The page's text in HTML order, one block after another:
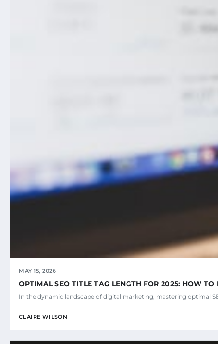
MAY 15, 2026
OPTIMAL SEO TITLE TAG LENGTH FOR 2025: HOW
In the dynamic landscape of digital marketing, mastering optimal
CLAIRE WILSON